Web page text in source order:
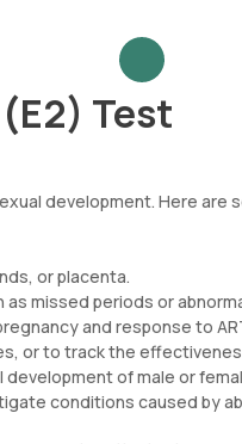
Test
development. Here
or placenta.
missed periods or
and response to
or to track the
of male or
conditions caused by